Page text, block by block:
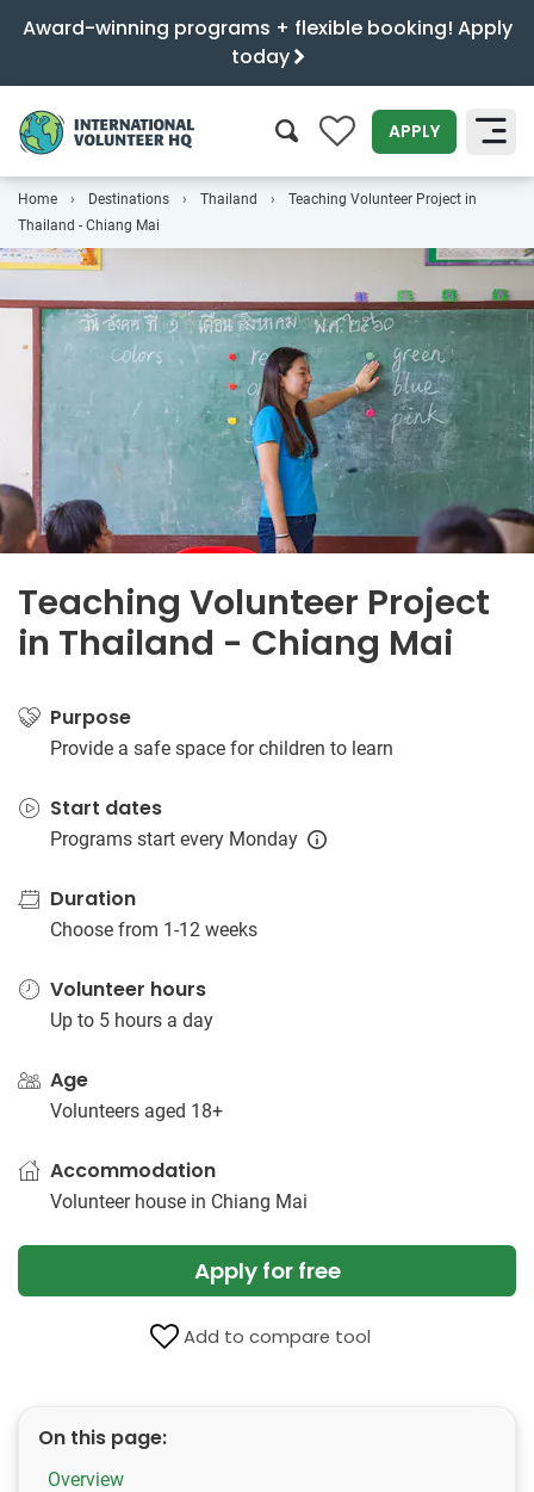
Award-winning programs + flexible booking! Apply
today
0 APPLY
SEARCH
Home Destinations Thailand
Teaching Volunteer Project in
Thailand - Chiang Mai
Teaching Volunteer Project
in Thailand - Chiang Mai
Purpose
Provide a safe space for children to learn
Start dates
Programs start every Monday
Duration
Choose from 1-12 weeks
Volunteer hours
Up to 5 hours a day
Age
Volunteers aged 18+
Accommodation
Volunteer house in Chiang Mai
Apply for free
Add to compare tool
On this page:
Overview